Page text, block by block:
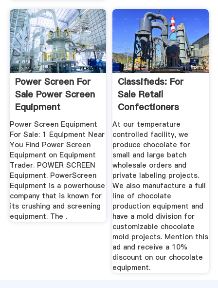
Power Screen For
Sale Power Screen
Equipment
Equipment ...
Power Screen Equipment
For Sale: 1 Equipment Near
You Find Power Screen
Equipment on Equipment
Trader. POWER SCREEN
Equipment. PowerScreen
Equipment is a powerhouse
company that is known for
its crushing and screening
equipment. The .
Classifieds: For
Sale Retail
Confectioners
International ...
At our temperature
controlled facility, we
produce chocolate for
small and large batch
wholesale orders and
private labeling projects.
We also manufacture a full
line of chocolate
production equipment and
have a mold division for
customizable chocolate
mold projects. Mention this
ad and receive a 10%
discount on our chocolate
equipment.